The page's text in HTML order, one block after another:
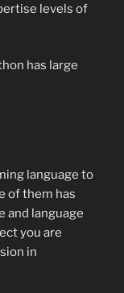
levels of
has large
language to
of them has
and language
you are
in